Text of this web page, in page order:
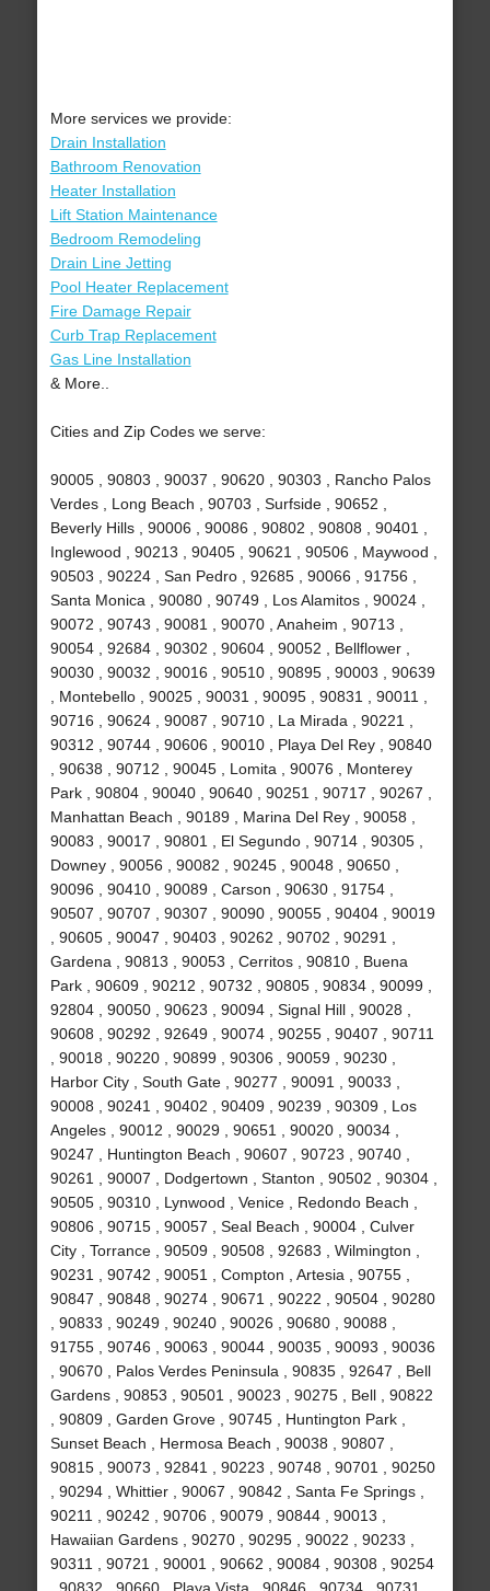
More services we provide:
Drain Installation
Bathroom Renovation
Heater Installation
Lift Station Maintenance
Bedroom Remodeling
Drain Line Jetting
Pool Heater Replacement
Fire Damage Repair
Curb Trap Replacement
Gas Line Installation
& More..
Cities and Zip Codes we serve:
90005 , 90803 , 90037 , 90620 , 90303 , Rancho Palos
Verdes , Long Beach , 90703 , Surfside , 90652 ,
Beverly Hills , 90006 , 90086 , 90802 , 90808 , 90401 ,
Inglewood , 90213 , 90405 , 90621 , 90506 , Maywood ,
90503 , 90224 , San Pedro , 92685 , 90066 , 91756 ,
Santa Monica , 90080 , 90749 , Los Alamitos , 90024 ,
90072 , 90743 , 90081 , 90070 , Anaheim , 90713 ,
90054 , 92684 , 90302 , 90604 , 90052 , Bellflower ,
90030 , 90032 , 90016 , 90510 , 90895 , 90003 , 90639
, Montebello , 90025 , 90031 , 90095 , 90831 , 90011 ,
90716 , 90624 , 90087 , 90710 , La Mirada , 90221 ,
90312 , 90744 , 90606 , 90010 , Playa Del Rey , 90840
, 90638 , 90712 , 90045 , Lomita , 90076 , Monterey
Park , 90804 , 90040 , 90640 , 90251 , 90717 , 90267 ,
Manhattan Beach , 90189 , Marina Del Rey , 90058 ,
90083 , 90017 , 90801 , El Segundo , 90714 , 90305 ,
Downey , 90056 , 90082 , 90245 , 90048 , 90650 ,
90096 , 90410 , 90089 , Carson , 90630 , 91754 ,
90507 , 90707 , 90307 , 90090 , 90055 , 90404 , 90019
, 90605 , 90047 , 90403 , 90262 , 90702 , 90291 ,
Gardena , 90813 , 90053 , Cerritos , 90810 , Buena
Park , 90609 , 90212 , 90732 , 90805 , 90834 , 90099 ,
92804 , 90050 , 90623 , 90094 , Signal Hill , 90028 ,
90608 , 90292 , 92649 , 90074 , 90255 , 90407 , 90711
, 90018 , 90220 , 90899 , 90306 , 90059 , 90230 ,
Harbor City , South Gate , 90277 , 90091 , 90033 ,
90008 , 90241 , 90402 , 90409 , 90239 , 90309 , Los
Angeles , 90012 , 90029 , 90651 , 90020 , 90034 ,
90247 , Huntington Beach , 90607 , 90723 , 90740 ,
90261 , 90007 , Dodgertown , Stanton , 90502 , 90304 ,
90505 , 90310 , Lynwood , Venice , Redondo Beach ,
90806 , 90715 , 90057 , Seal Beach , 90004 , Culver
City , Torrance , 90509 , 90508 , 92683 , Wilmington ,
90231 , 90742 , 90051 , Compton , Artesia , 90755 ,
90847 , 90848 , 90274 , 90671 , 90222 , 90504 , 90280
, 90833 , 90249 , 90240 , 90026 , 90680 , 90088 ,
91755 , 90746 , 90063 , 90044 , 90035 , 90093 , 90036
, 90670 , Palos Verdes Peninsula , 90835 , 92647 , Bell
Gardens , 90853 , 90501 , 90023 , 90275 , Bell , 90822
, 90809 , Garden Grove , 90745 , Huntington Park ,
Sunset Beach , Hermosa Beach , 90038 , 90807 ,
90815 , 90073 , 92841 , 90223 , 90748 , 90701 , 90250
, 90294 , Whittier , 90067 , 90842 , Santa Fe Springs ,
90211 , 90242 , 90706 , 90079 , 90844 , 90013 ,
Hawaiian Gardens , 90270 , 90295 , 90022 , 90233 ,
90311 , 90721 , 90001 , 90662 , 90084 , 90308 , 90254